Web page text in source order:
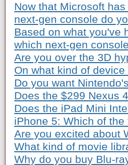
Now that Microsoft
next-gen console do
Based on what you've
which next-gen
Are you over the 3D
On what kind of
Do you want
Does the $299 Nexus
Does the iPad Mini
iPhone 5: Which of
Are you excited about
What kind of movie
Why do you buy Blu-